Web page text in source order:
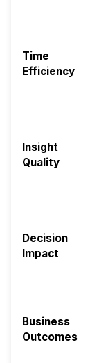
Time
Efficiency
Insight
Quality
Decision
Impact
Business
Outcomes